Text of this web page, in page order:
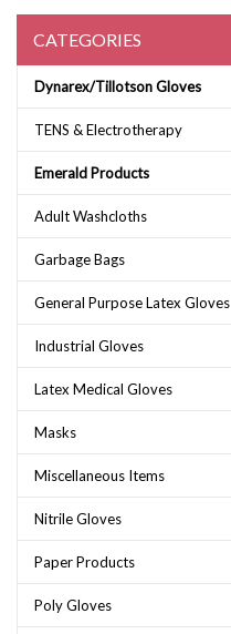
CATEGORIES
Dynarex/Tillotson Gloves
TENS & Electrotherapy
Emerald Products
Adult Washcloths
Garbage Bags
General Purpose Latex Gloves
Industrial Gloves
Latex Medical Gloves
Masks
Miscellaneous Items
Nitrile Gloves
Paper Products
Poly Gloves